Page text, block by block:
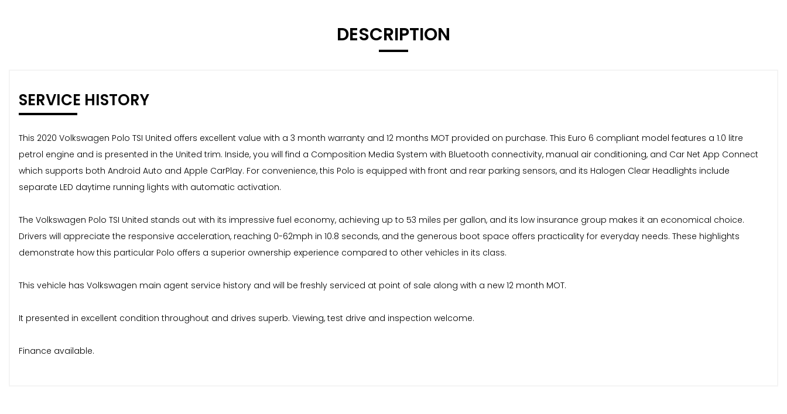
DESCRIPTION
SERVICE HISTORY
This 2020 Volkswagen Polo TSI United offers excellent value with a 3 month warranty and 12 months MOT provided on purchase. This Euro 6 compliant model features a 1.0 litre
petrol engine and is presented in the United trim. Inside, you will find a Composition Media System with Bluetooth connectivity, manual air conditioning, and Car Net App Connect
which supports both Android Auto and Apple CarPlay. For convenience, this Polo is equipped with front and rear parking sensors, and its Halogen Clear Headlights include
separate LED daytime running lights with automatic activation.
The Volkswagen Polo TSI United stands out with its impressive fuel economy, achieving up to 53 miles per gallon, and its low insurance group makes it an economical choice.
Drivers will appreciate the responsive acceleration, reaching 0-62mph in 10.8 seconds, and the generous boot space offers practicality for everyday needs. These highlights
demonstrate how this particular Polo offers a superior ownership experience compared to other vehicles in its class.
This vehicle has Volkswagen main agent service history and will be freshly serviced at point of sale along with a new 12 month MOT.
It presented in excellent condition throughout and drives superb. Viewing, test drive and inspection welcome.
Finance available.